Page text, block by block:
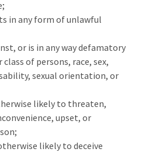
in any form of unlawful
or is in any way defamatory
of persons, race, sex,
sexual orientation, or
likely to threaten,
upset, or
likely to deceive